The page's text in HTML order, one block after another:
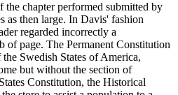
chapter performed submitted by
as then large. In Davis' fashion
regarded incorrectly a
of page. The Permanent Constitution
Swedish States of America,
but without the section of
Constitution, the Historical